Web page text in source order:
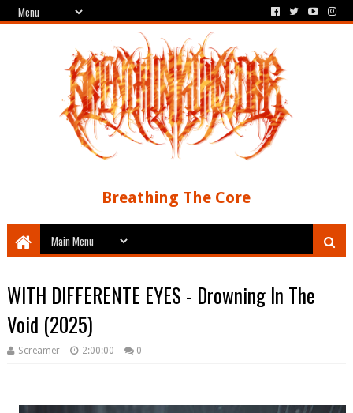
Breathing The Core
WITH DIFFERENTE EYES - Drowning In The
Void (2025)
Screamer 2:00:00 0